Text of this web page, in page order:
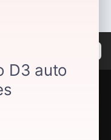
Prices may not include